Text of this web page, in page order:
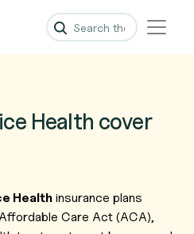
Health cover
Health insurance plans
Care Act (ACA),